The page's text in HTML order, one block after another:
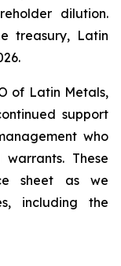
dilution.
treasury, Latin
of Latin Metals,
support
who
These
sheet as we
including the